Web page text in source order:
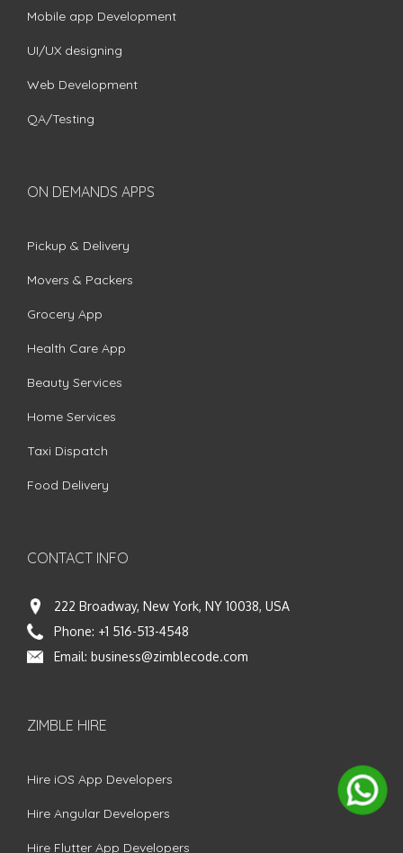
Mobile app Development
UI/UX designing
Web Development
QA/Testing
ON DEMANDS APPS
Pickup & Delivery
Movers & Packers
Grocery App
Health Care App
Beauty Services
Home Services
Taxi Dispatch
Food Delivery
CONTACT INFO
222 Broadway, New York, NY 10038, USA
Phone: +1 516-513-4548
Email: business@zimblecode.com
ZIMBLE HIRE
Hire iOS App Developers
Hire Angular Developers
Hire Flutter App Developers